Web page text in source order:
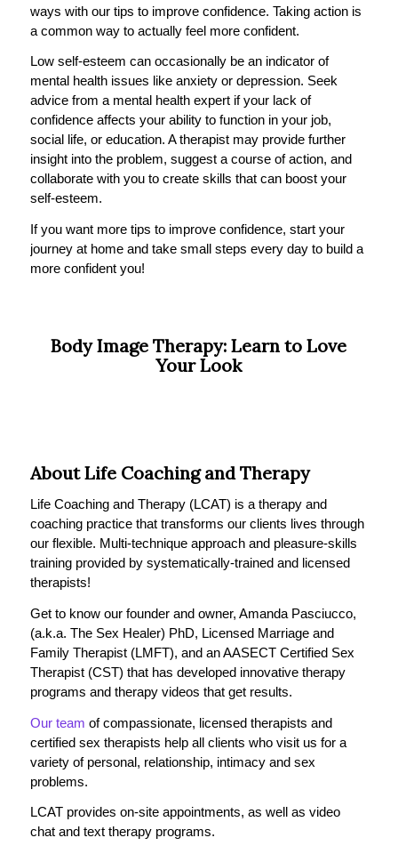
ways with our tips to improve confidence. Taking action is
a common way to actually feel more confident.
Low self-esteem can occasionally be an indicator of
mental health issues like anxiety or depression. Seek
advice from a mental health expert if your lack of
confidence affects your ability to function in your job,
social life, or education. A therapist may provide further
insight into the problem, suggest a course of action, and
collaborate with you to create skills that can boost your
self-esteem.
If you want more tips to improve confidence, start your
journey at home and take small steps every day to build a
more confident you!
Body Image Therapy: Learn to Love
Your Look
About Life Coaching and Therapy
Life Coaching and Therapy (LCAT) is a therapy and
coaching practice that transforms our clients lives through
our flexible. Multi-technique approach and pleasure-skills
training provided by systematically-trained and licensed
therapists!
Get to know our founder and owner, Amanda Pasciucco,
(a.k.a. The Sex Healer) PhD, Licensed Marriage and
Family Therapist (LMFT), and an AASECT Certified Sex
Therapist (CST) that has developed innovative therapy
programs and therapy videos that get results.
Our team of compassionate, licensed therapists and
certified sex therapists help all clients who visit us for a
variety of personal, relationship, intimacy and sex
problems.
LCAT provides on-site appointments, as well as video
chat and text therapy programs.